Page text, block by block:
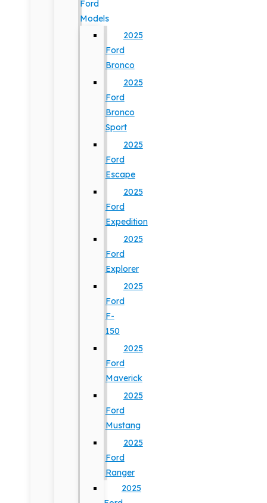
Ford
Models
2025
Ford
Bronco
2025
Ford
Bronco
Sport
2025
Ford
Escape
2025
Ford
Expedition
2025
Ford
Explorer
2025
Ford
F-
150
2025
Ford
Maverick
2025
Ford
Mustang
2025
Ford
Ranger
2025